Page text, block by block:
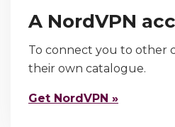
A NordVPN
To connect you to other
their own catalogue.
Get NordVPN »